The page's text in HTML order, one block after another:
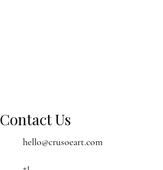
Contact Us
hello@crusoeart.com
+1